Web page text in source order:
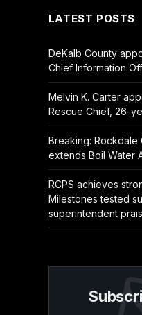
LATEST POSTS
DeKalb County
Chief Information
Melvin K. Carter
Rescue Chief, 26-
Breaking: Rockdale
extends Boil Water
RCPS achieves
Milestones tested
superintendent